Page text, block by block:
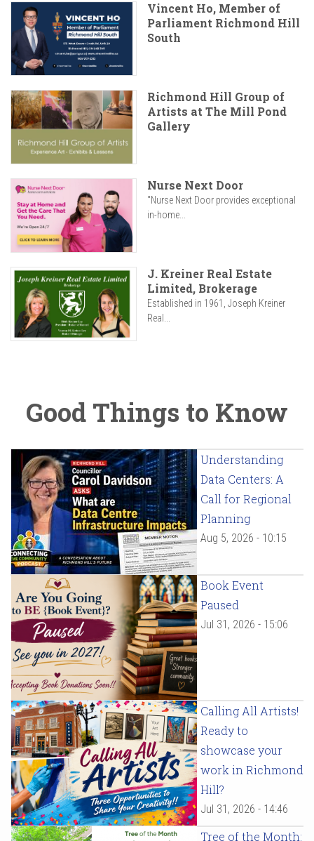
Vincent Ho, Member of
Parliament Richmond Hill
South
Richmond Hill Group of
Artists at The Mill Pond
Gallery
Nurse Next Door
"Nurse Next Door provides exceptional
in-home...
J. Kreiner Real Estate
Limited, Brokerage
Established in 1961, Joseph Kreiner
Real...
Good Things to Know
Understanding
Data Centers: A
Call for Regional
Planning
Aug 5, 2026 - 10:15
Book Event
Paused
Jul 31, 2026 - 15:06
Calling All Artists!
Ready to
showcase your
work in Richmond
Hill?
Jul 31, 2026 - 14:46
Tree of the Month: